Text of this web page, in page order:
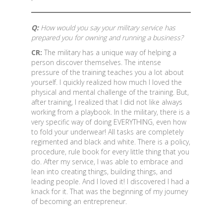
Q:How would you say your military service has
prepared you for owning and running a business?
CR: The military has a unique way of helping a
person discover themselves. The intense
pressure of the training teaches you a lot about
yourself. I quickly realized how much I loved the
physical and mental challenge of the training. But,
after training, I realized that I did not like always
working from a playbook. In the military, there is a
very specific way of doing EVERYTHING, even how
to fold your underwear! All tasks are completely
regimented and black and white. There is a policy,
procedure, rule book for every little thing that you
do. After my service, I was able to embrace and
lean into creating things, building things, and
leading people. And I loved it! I discovered I had a
knack for it. That was the beginning of my journey
of becoming an entrepreneur.